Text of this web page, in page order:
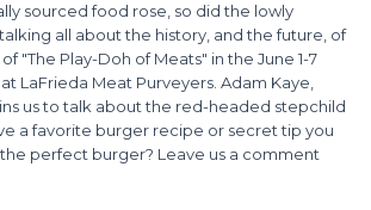
sourced food rose, so did the lowly
all about the history, and the future, of
"The Play-Doh of Meats" in the June 1-7
LaFrieda Meat Purveyers. Adam Kaye,
us to talk about the red-headed stepchild
a favorite burger recipe or secret tip you
perfect burger? Leave us a comment